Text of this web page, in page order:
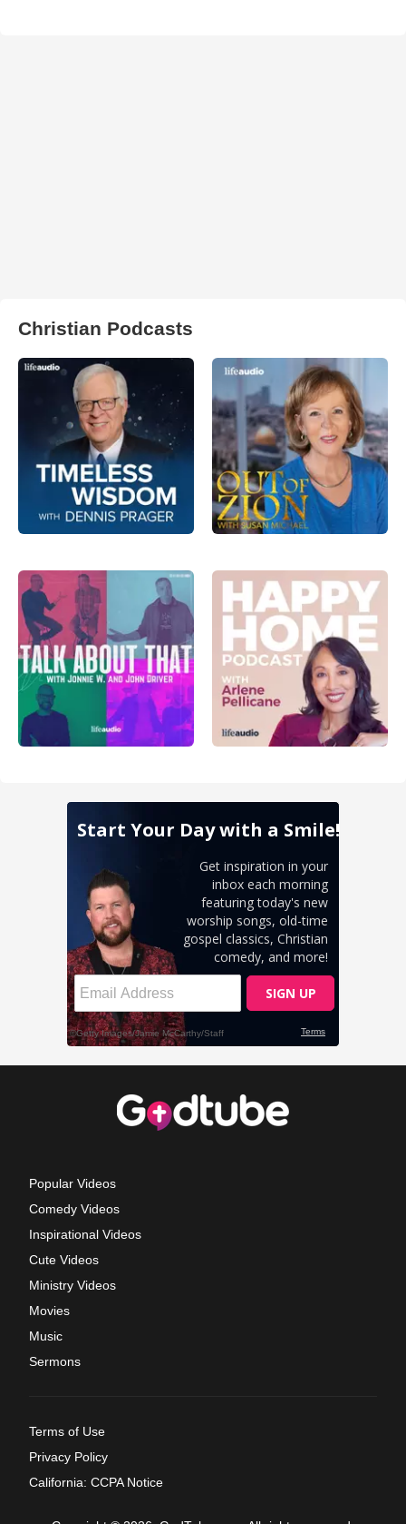
Christian Podcasts
Popular Videos
Comedy Videos
Inspirational Videos
Cute Videos
Ministry Videos
Movies
Music
Sermons
Terms of Use
Privacy Policy
California: CCPA Notice